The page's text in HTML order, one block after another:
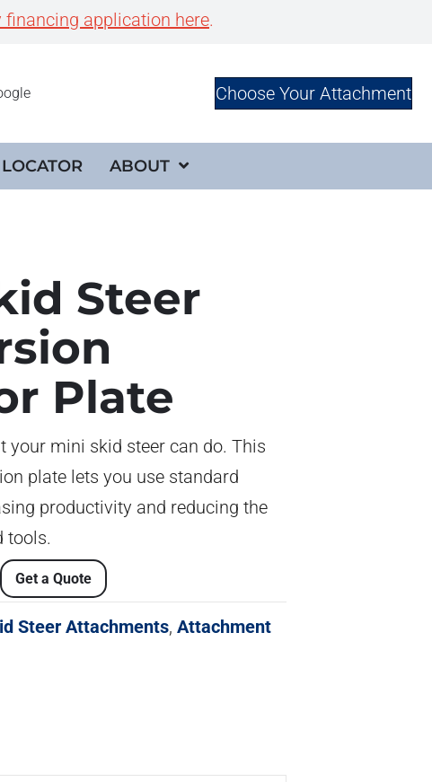
financing application here.
Choose Your Attachment
ABOUT
Steer
Plate
your mini skid steer can do. This
plate lets you use standard
productivity and reducing the
tools.
Get a Quote
Steer Attachments,Attachment